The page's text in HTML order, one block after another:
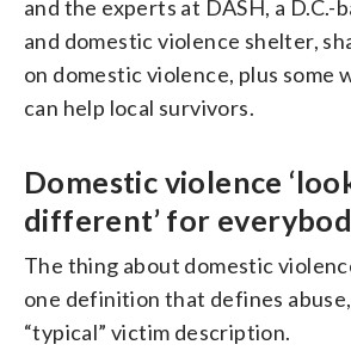
and the experts at DASH, a D.C.-
and domestic violence shelter,
on domestic violence, plus some
can help local survivors.
Domestic violence
different’ for
The thing about domestic
one definition that defines
“typical” victim description.